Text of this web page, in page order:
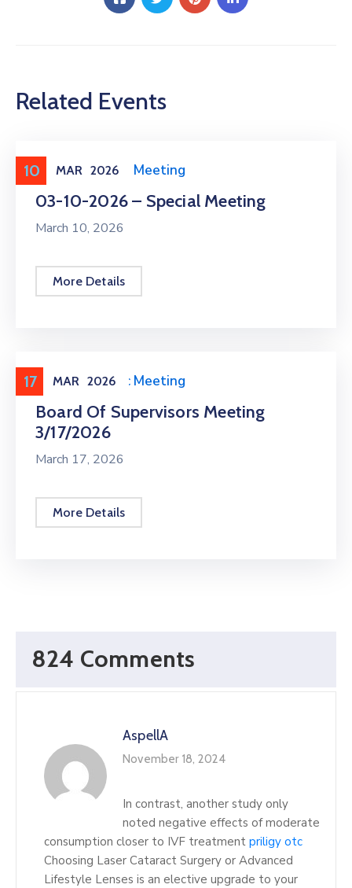
Related Events
10 MAR 2026
Meeting ,Public Meeting
03-10-2026 – Special Meeting
March 10, 2026
More Details
17 MAR 2026
Meeting ,Public Meeting
Board Of Supervisors Meeting
3/17/2026
March 17, 2026
More Details
824 Comments
AspellA
November 18, 2024
In contrast, another study only
noted negative effects of moderate
consumption closer to IVF treatment priligy otc
Choosing Laser Cataract Surgery or Advanced
Lifestyle Lenses is an elective upgrade to your